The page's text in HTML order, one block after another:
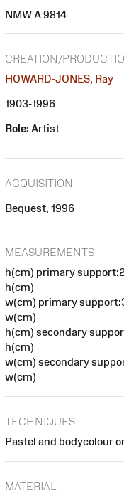
NMW A 9814
CREATION/
HOWARD-JONES, Ray
1903-1996
Role: Artist
ACQUISITION
Bequest, 1996
MEASUREMENTS
h(cm) primary
h(cm)
w(cm) primary
w(cm)
h(cm) secondary
h(cm)
w(cm) secondary
w(cm)
TECHNIQUES
Pastel and bodycolour
MATERIAL